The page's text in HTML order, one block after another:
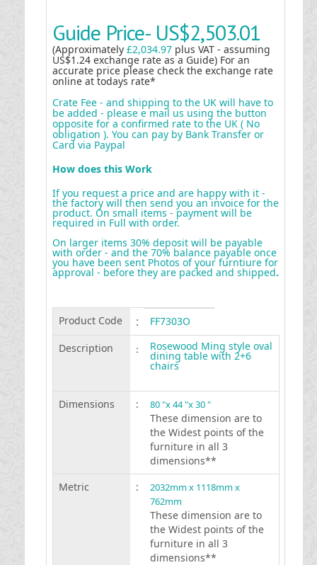
Guide Price- US$2,503.01
(Approximately £2,034.97 plus VAT - assuming
US$1.24 exchange rate as a Guide) For an
accurate price please check the exchange rate
online at todays rate*
Crate Fee - and shipping to the UK will have to
be added - please e mail us using the button
opposite for a confirmed rate to the UK ( No
obligation ). You can pay by Bank Transfer or
Card via Paypal
How does this Work
If you request a price and are happy with it -
the factory will then send you an invoice for the
product. On small items - payment will be
required in Full with order.
On larger items 30% deposit will be payable
with order - and the 70% balance payable once
you have been sent Photos of your furntiure for
approval - before they are packed and shipped.
Product Code :
FF7303O
Description
: Rosewood Ming style oval
dining table with 2+6
chairs
Dimensions : 80 "x 44 "x 30 "
These dimension are to
the Widest points of the
furniture in all 3
dimensions**
Metric
:
2032mm x 1118mm x
762mm
These dimension are to
the Widest points of the
furniture in all 3
dimensions**